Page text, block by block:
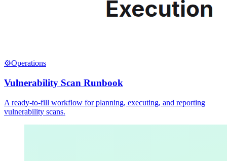
⚙️Operations
Vulnerability Scan Runbook
A ready-to-fill workflow for planning, executing, and reporting
vulnerability scans.